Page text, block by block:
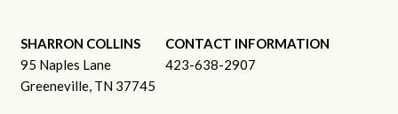
SHARRON COLLINS
95 Naples Lane
Greeneville, TN 37745
CONTACT INFORMATION
423-638-2907